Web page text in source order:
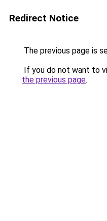
Redirect Notice
The previous page is
If you do not want to
the previous page.